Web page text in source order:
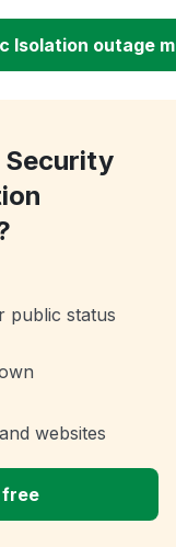
Isolation outage
Security
public status
websites